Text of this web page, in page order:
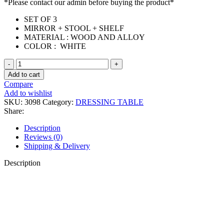
*Please contact our admin before buying the product*
SET OF 3
MIRROR + STOOL + SHELF
MATERIAL : WOOD AND ALLOY
COLOR : WHITE
(PRE-
ORDER)
DORA
DRESSING
TABLE
quantity
Add to cart
Compare
Add to wishlist
SKU: 3098 Category: DRESSING TABLE
Share:
Description
Reviews (0)
Shipping & Delivery
Description